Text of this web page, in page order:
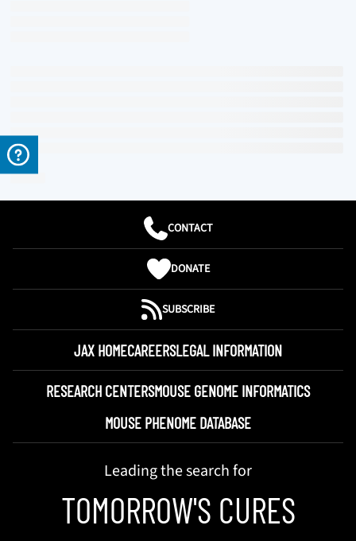
CONTACT
DONATE
SUBSCRIBE
JAX HOMECAREERSLEGAL INFORMATION
RESEARCH CENTERSMOUSE GENOME INFORMATICS
MOUSE PHENOME DATABASE
Leading the search for
TOMORROW'S CURES